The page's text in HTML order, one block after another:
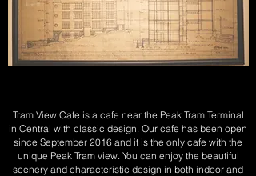
Tram View Cafe is a cafe near the Peak Tram Terminal
in Central with classic design. Our cafe has been open
since September 2016 and it is the only cafe with the
unique Peak Tram view. You can enjoy the beautiful
scenery and characteristic design in both indoor and